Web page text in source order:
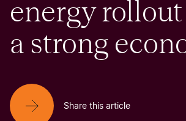
energy rollout
a strong
Share this article